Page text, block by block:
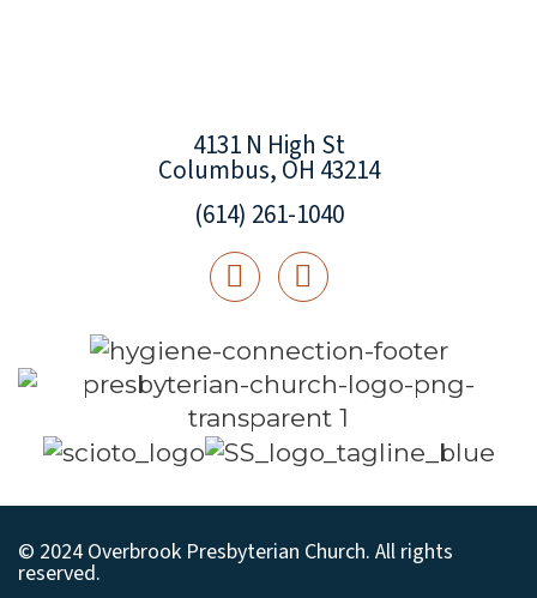
4131 N High St
Columbus, OH 43214
(614) 261-1040
© 2024 Overbrook Presbyterian Church. All rights
reserved.